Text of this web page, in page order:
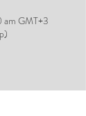
GMT+3